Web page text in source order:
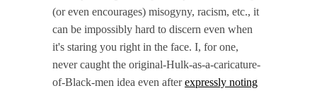
(or even encourages) misogyny, racism, etc., it
can be impossibly hard to discern even when
it's staring you right in the face. I, for one,
never caught the original-Hulk-as-a-caricature-
of-Black-men idea even afterexpressly noting